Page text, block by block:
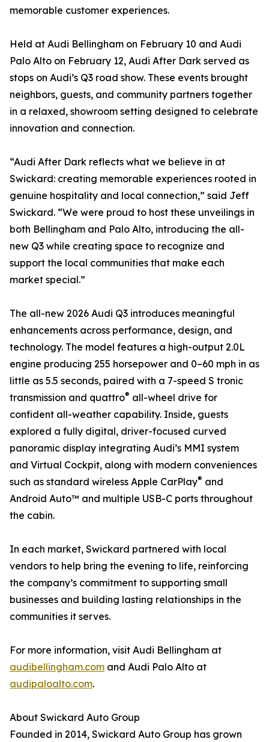
memorable customer experiences.
Held at Audi Bellingham on February 10 and Audi
Palo Alto on February 12, Audi After Dark served as
stops on Audi’s Q3 road show. These events brought
neighbors, guests, and community partners together
in a relaxed, showroom setting designed to celebrate
innovation and connection.
“Audi After Dark reflects what we believe in at
Swickard: creating memorable experiences rooted in
genuine hospitality and local connection,” said Jeff
Swickard. “We were proud to host these unveilings in
both Bellingham and Palo Alto, introducing the all-
new Q3 while creating space to recognize and
support the local communities that make each
market special.”
The all-new 2026 Audi Q3 introduces meaningful
enhancements across performance, design, and
technology. The model features a high-output 2.0L
engine producing 255 horsepower and 0–60 mph in as
little as 5.5 seconds, paired with a 7-speed S tronic
transmission and quattro® all-wheel drive for
confident all-weather capability. Inside, guests
explored a fully digital, driver-focused curved
panoramic display integrating Audi’s MMI system
and Virtual Cockpit, along with modern conveniences
such as standard wireless Apple CarPlay® and
Android Auto™ and multiple USB-C ports throughout
the cabin.
In each market, Swickard partnered with local
vendors to help bring the evening to life, reinforcing
the company’s commitment to supporting small
businesses and building lasting relationships in the
communities it serves.
For more information, visit Audi Bellingham at
audibellingham.com and Audi Palo Alto at
audipaloalto.com.
About Swickard Auto Group
Founded in 2014, Swickard Auto Group has grown